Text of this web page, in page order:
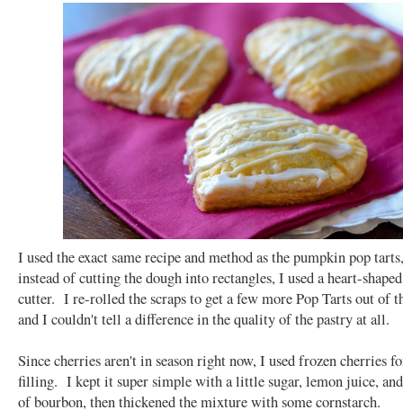
I used the exact same recipe and method as the pumpkin pop
instead of cutting the dough into rectangles, I used a heart-
cutter. I re-rolled the scraps to get a few more Pop Tarts out of
and I couldn't tell a difference in the quality of the pastry at all.
Since cherries aren't in season right now, I used frozen cherries
filling. I kept it super simple with a little sugar, lemon juice, and
of bourbon, then thickened the mixture with some cornstarch.